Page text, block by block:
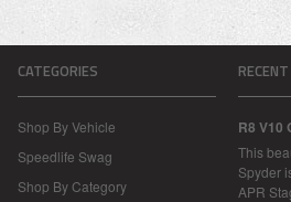
CATEGORIES
Shop By Vehicle
Speedlife Swag
Shop By Category
R8 V10
This
Spyder
APR